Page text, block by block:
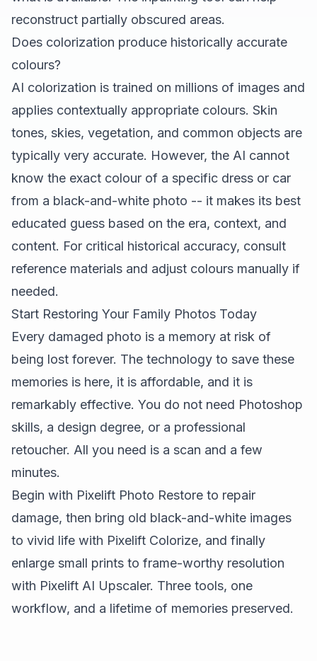
reconstruct partially obscured areas.
Does colorization produce historically accurate
colours?
AI colorization is trained on millions of images and
applies contextually appropriate colours. Skin
tones, skies, vegetation, and common objects are
typically very accurate. However, the AI cannot
know the exact colour of a specific dress or car
from a black-and-white photo -- it makes its best
educated guess based on the era, context, and
content. For critical historical accuracy, consult
reference materials and adjust colours manually if
needed.
Start Restoring Your Family Photos Today
Every damaged photo is a memory at risk of
being lost forever. The technology to save these
memories is here, it is affordable, and it is
remarkably effective. You do not need Photoshop
skills, a design degree, or a professional
retoucher. All you need is a scan and a few
minutes.
Begin with Pixelift Photo Restore to repair
damage, then bring old black-and-white images
to vivid life with Pixelift Colorize, and finally
enlarge small prints to frame-worthy resolution
with Pixelift AI Upscaler. Three tools, one
workflow, and a lifetime of memories preserved.